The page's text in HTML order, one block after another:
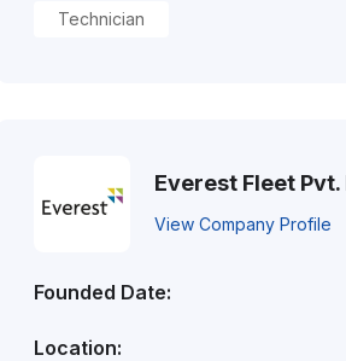
Technician
Everest Fleet Pvt.
View Company Profile
Founded Date:
Location: